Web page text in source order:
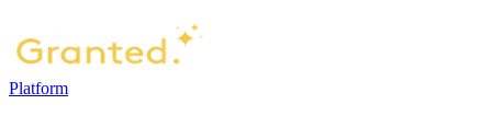
Platform